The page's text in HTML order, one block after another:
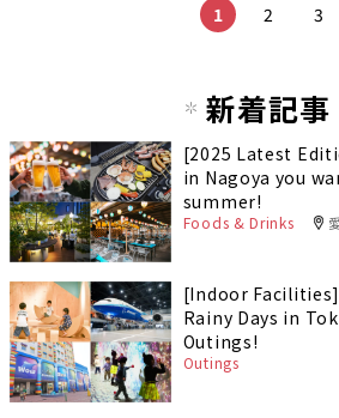
1 2 3
新着記事
[2025 Latest
in Nagoya you
summer!
Foods & Drinks
[Indoor
Rainy Days in
Outings!
Outings